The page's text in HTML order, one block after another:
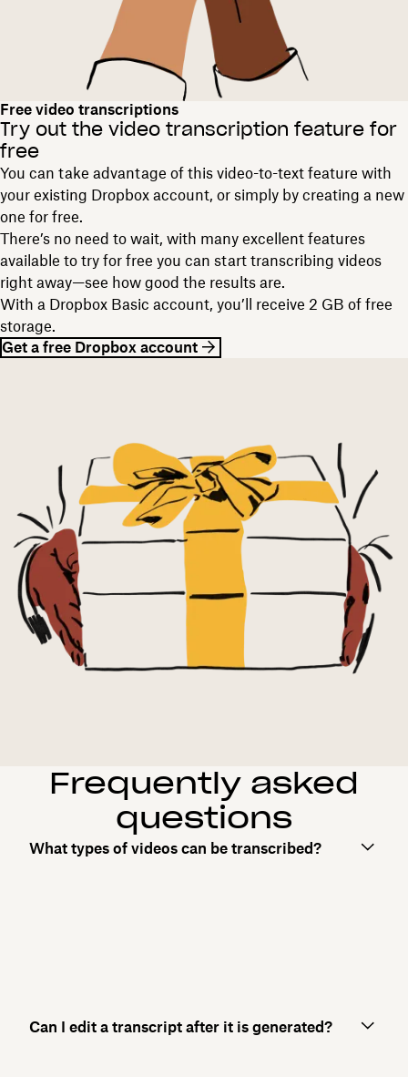
Free video transcriptions
Try out the video transcription feature for
free
You can take advantage of this video-to-text feature with
your existing Dropbox account, or simply by creating a new
one for free.
There’s no need to wait, with many excellent features
available to try for free you can start transcribing videos
right away—see how good the results are.
With a Dropbox Basic account, you’ll receive 2 GB of free
storage.
Get a free Dropbox account
Frequently asked
questions
What types of videos can be transcribed?
Can I edit a transcript after it is generated?